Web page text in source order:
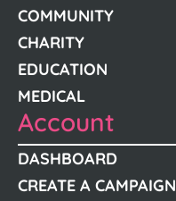
COMMUNITY
CHARITY
EDUCATION
MEDICAL
Account
DASHBOARD
CREATE A CAMPAIGN